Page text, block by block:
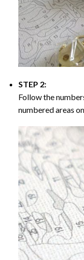
STEP 2:
Follow the
numbered areas